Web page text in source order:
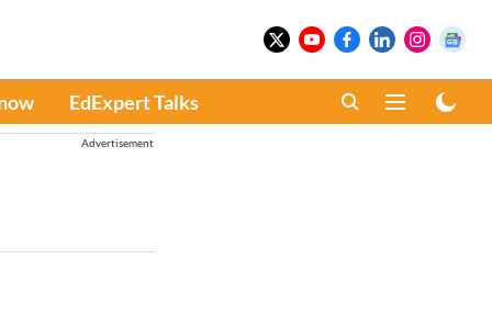
EdExpert Talks
Advertisement